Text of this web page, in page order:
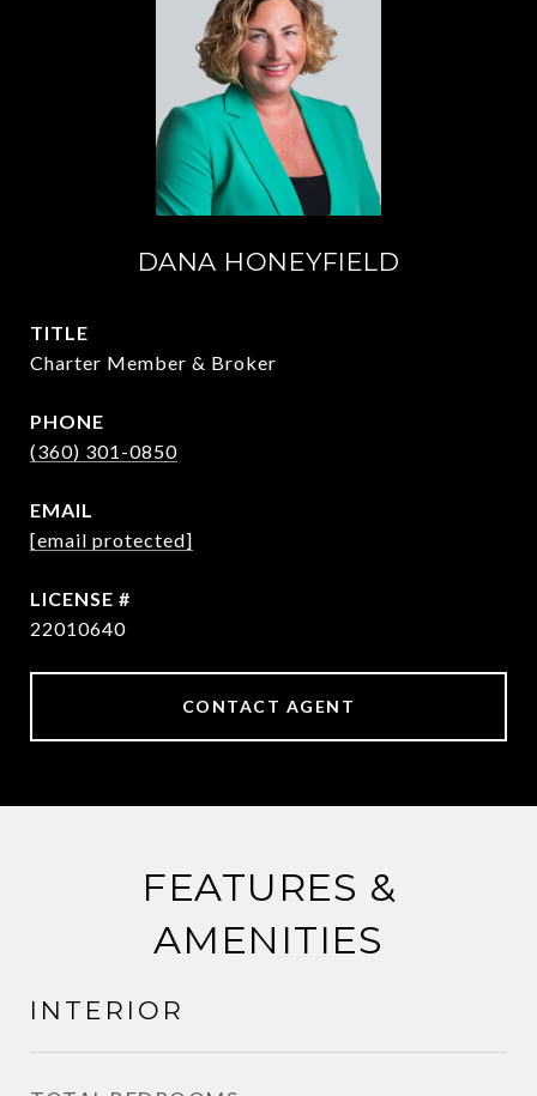
DANA HONEYFIELD
TITLE
Charter Member & Broker
PHONE
(360) 301-0850
EMAIL
[email protected]
22010640
CONTACT AGENT
FEATURES &
AMENITIES
INTERIOR